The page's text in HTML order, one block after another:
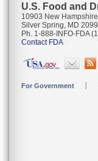
U.S. Food and
10903 New
Silver Spring, MD
Ph. 1-888-INFO-FDA
Contact FDA
For Government